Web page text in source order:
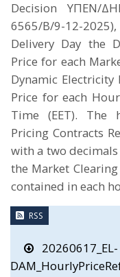
Decision ΥΠΕΝ/
6565/Β/9-12-
Delivery Day the
Price for each
Dynamic Electricity
Price for each
Time (EET). The
Pricing Contracts
with a two
the Market
contained in each
RSS
20260617_EL-